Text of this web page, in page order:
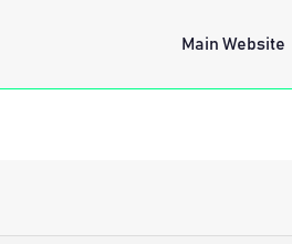
Main Website